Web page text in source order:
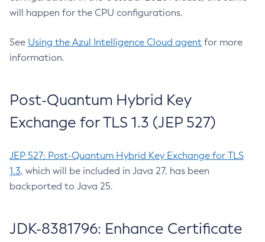
will happen for the CPU configurations.
See Using the Azul Intelligence Cloud agent for more
information.
Post-Quantum Hybrid Key
Exchange for TLS 1.3 (JEP 527)
JEP 527: Post-Quantum Hybrid Key Exchange for TLS
1.3, which will be included in Java 27, has been
backported to Java 25.
JDK-8381796: Enhance Certificate